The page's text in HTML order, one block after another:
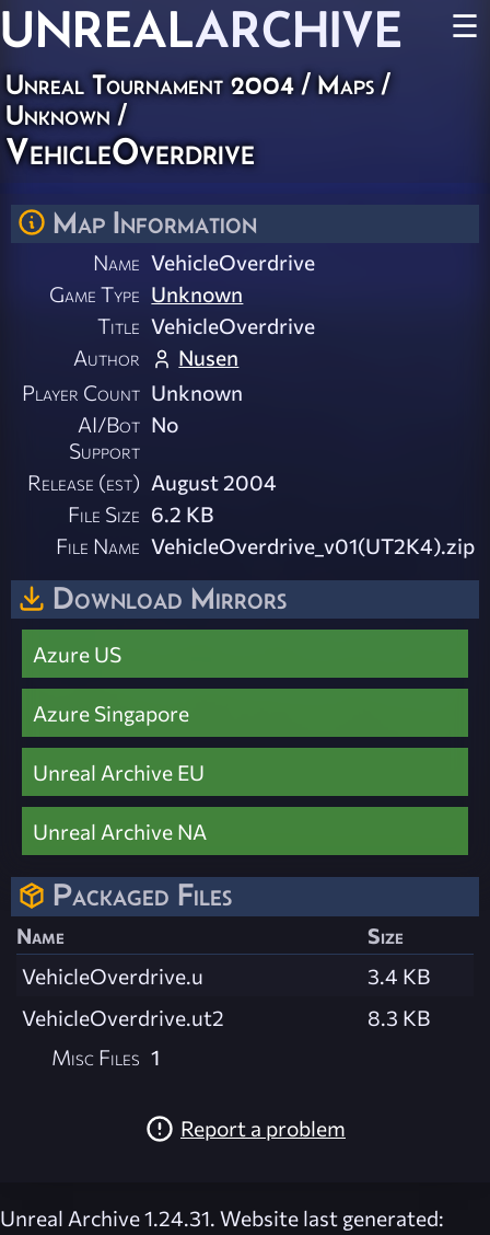
UNREALARCHIVE ☰
Unreal Tournament 2004/Maps/
Unknown/
VehicleOverdrive
Map Information
Name VehicleOverdrive
Game Type Unknown
Title VehicleOverdrive
Author
Nusen
Player Count Unknown
AI/Bot
Support
No
Release (est) August 2004
File Size 6.2 KB
File Name VehicleOverdrive_v01(UT2K4).zip
Download Mirrors
Azure US
Azure Singapore
Unreal Archive EU
Unreal Archive NA
Packaged Files
Name
Size
VehicleOverdrive.u
3.4 KB
VehicleOverdrive.ut2
8.3 KB
Misc Files 1
Report a problem
Unreal Archive 1.24.31. Website last generated: